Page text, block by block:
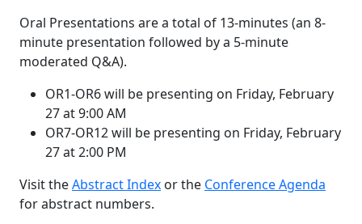
Oral Presentations are a total of 13-minutes (an 8-
minute presentation followed by a 5-minute
moderated Q&A).
OR1-OR6 will be presenting on Friday, February
27 at 9:00 AM
OR7-OR12 will be presenting on Friday, February
27 at 2:00 PM
Visit theAbstract Index or the Conference Agenda
for abstract numbers.